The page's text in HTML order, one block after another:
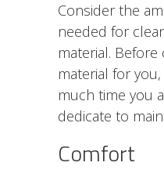
Consider the
needed for
material. Before
material for
much time you
dedicate to
Comfort